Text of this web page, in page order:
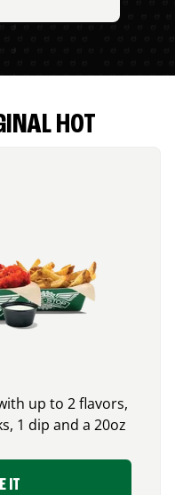
HOT
up to 2 flavors,
1 dip and a 20oz
IT